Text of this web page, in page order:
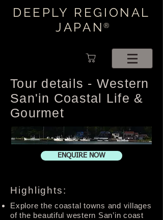
DEEPLY REGIONAL
JAPAN®
Tour details - Western
San'in Coastal Life &
Gourmet
Highlights:
Explore the coastal towns and villages
of the beautiful western San’in coast
ENQUIRE NOW